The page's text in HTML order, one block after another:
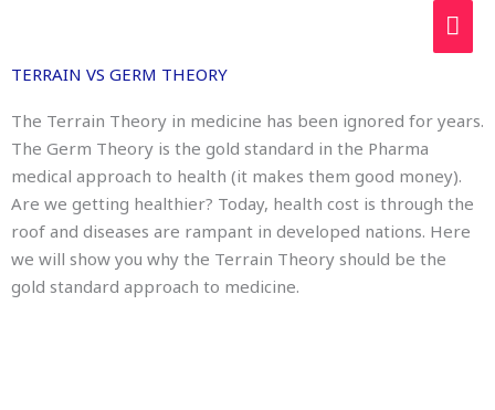
content
TERRAIN VS GERM THEORY
The Terrain Theory in medicine has been ignored for years.
The Germ Theory is the gold standard in the Pharma
medical approach to health (it makes them good money).
Are we getting healthier? Today, health cost is through the
roof and diseases are rampant in developed nations. Here
we will show you why the Terrain Theory should be the
gold standard approach to medicine.